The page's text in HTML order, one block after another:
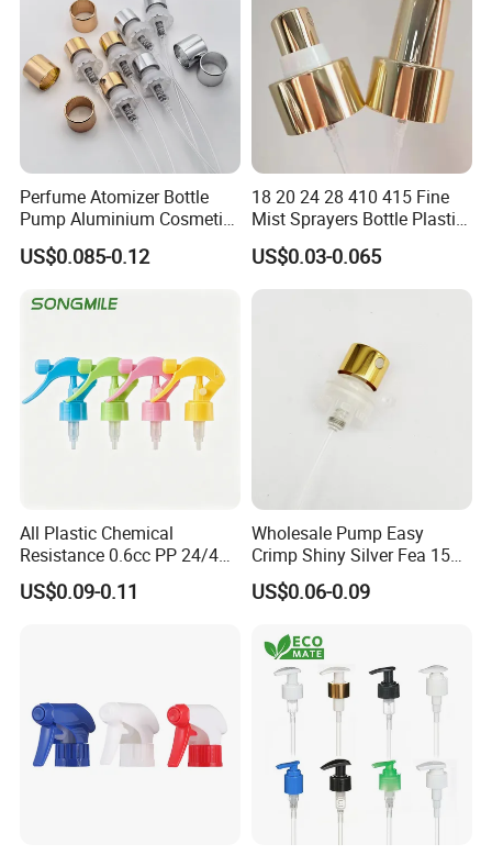
Perfume Atomizer Bottle
Pump Aluminium Cosmetic
Crimp Pump Fine Mist
Sprays
US$0.085-0.12
18 20 24 28 410 415 Fine
Mist Sprayers Bottle Plastic
PP Atomizer Perfume Mist
Sprayer Pump
US$0.03-0.065
All Plastic Chemical
Resistance 0.6cc PP 24/410
28/410 Mini Trigger Sprayer
for Bottle Pet Care Home
US$0.09-0.11
Wholesale Pump Easy
Crimp Shiny Silver Fea 15
Perfumery Bottle Spray
US$0.06-0.09